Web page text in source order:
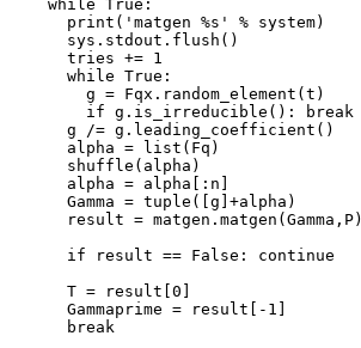
    while True:
      print('matgen %s' % system)
      sys.stdout.flush()
      tries += 1
      while True:
        g = Fqx.random_element(t)
        if g.is_irreducible(): break
      g /= g.leading_coefficient()
      alpha = list(Fq)
      shuffle(alpha)
      alpha = alpha[:n]
      Gamma = tuple([g]+alpha)
      result = matgen.matgen(Gamma,P)
      if result == False: continue
      T = result[0]
      Gammaprime = result[-1]
      break